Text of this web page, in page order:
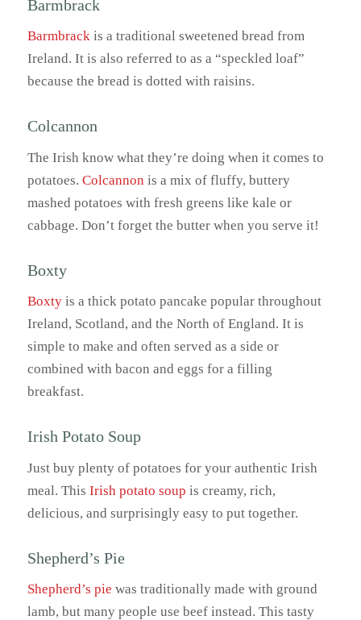
Barmbrack
Barmbrackis a traditional sweetened bread from
Ireland. It is also referred to as a “speckled loaf”
because the bread is dotted with raisins.
Colcannon
The Irish know what they’re doing when it comes to
potatoes. Colcannon is a mix of fluffy, buttery
mashed potatoes with fresh greens like kale or
cabbage. Don’t forget the butter when you serve it!
Boxty
Boxtyis a thick potato pancake popular throughout
Ireland, Scotland, and the North of England. It is
simple to make and often served as a side or
combined with bacon and eggs for a filling
breakfast.
Irish Potato Soup
Just buy plenty of potatoes for your authentic Irish
meal. This Irish potato soup is creamy, rich,
delicious, and surprisingly easy to put together.
Shepherd’s Pie
Shepherd’s pie was traditionally made with ground
lamb, but many people use beef instead. This tasty